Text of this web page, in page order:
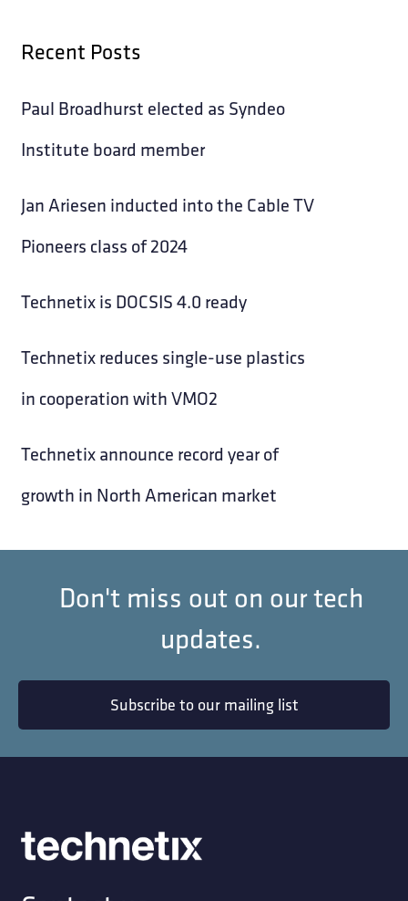
Recent Posts
Paul Broadhurst elected as Syndeo
Institute board member
Jan Ariesen inducted into the Cable TV
Pioneers class of 2024
Technetix is DOCSIS 4.0 ready
Technetix reduces single-use plastics
in cooperation with VMO2
Technetix announce record year of
growth in North American market
Don't miss out on our tech
updates.
Subscribe to our mailing list